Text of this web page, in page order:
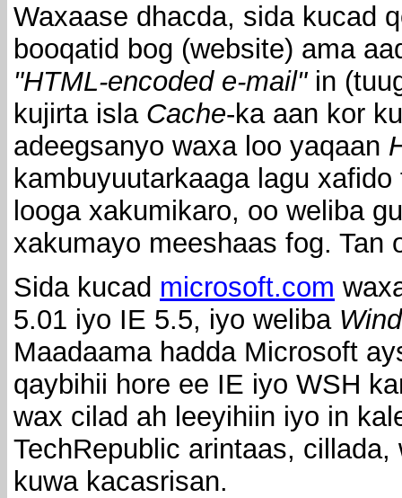
Waxaase dhacda, sida kucad
booqatid bog (website) ama
"HTML-encoded e-mail"in
kujirta isla Cache-ka aan kor
adeegsanyo waxa loo yaqaan
kambuyuutarkaaga lagu
looga xakumikaro, oo weliba
xakumayo meeshaas fog. Tan
Sida kucad microsoft.com
5.01 iyo IE 5.5, iyo weliba
Maadaama hadda Microsoft
qaybihii hore ee IE iyo WSH
wax cilad ah leeyihiin iyo in
TechRepublic arintaas,
kuwa kacasrisan.